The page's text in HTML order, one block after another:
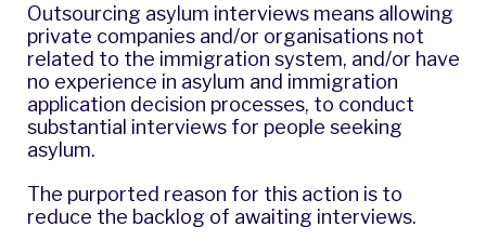
Outsourcing asylum interviews means allowing
private companies and/or organisations not
related to the immigration system, and/or have
no experience in asylum and immigration
application decision processes, to conduct
substantial interviews for people seeking
asylum.
The purported reason for this action is to
reduce the backlog of awaiting interviews.